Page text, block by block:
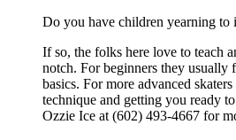
Do you have children yearning to
If so, the folks here love to teach
notch. For beginners they usually
basics. For more advanced
technique and getting you ready
Ozzie Ice at (602) 493-4667 for